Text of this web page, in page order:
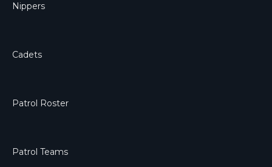
Nippers
Cadets
Patrol Roster
Patrol Teams